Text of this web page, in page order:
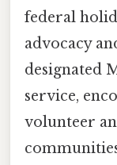
federal
advocacy
designated
service,
volunteer